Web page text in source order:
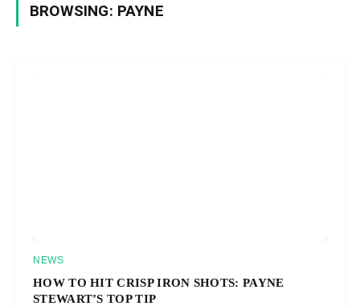
BROWSING: PAYNE
NEWS
HOW TO HIT CRISP IRON SHOTS: PAYNE
STEWART’S TOP TIP